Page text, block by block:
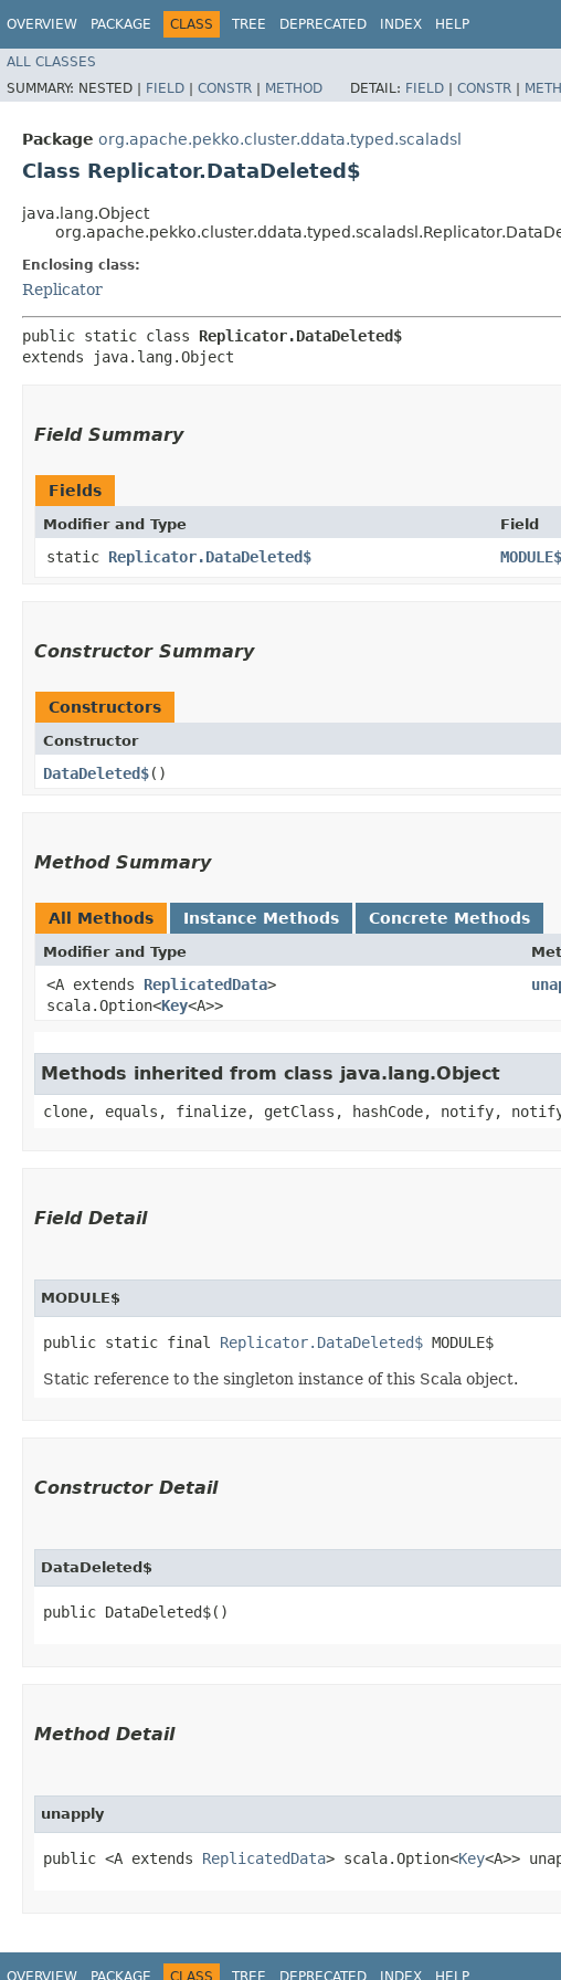
OVERVIEW PACKAGE CLASS TREE DEPRECATED INDEX HELP
ALL CLASSES
SUMMARY: NESTED | FIELD | CONSTR | METHOD DETAIL: FIELD | CONSTR |
Package org.apache.pekko.cluster.ddata.typed.scaladsl
Class Replicator.DataDeleted$
java.lang.Object
Enclosing class:
Replicator
public static class Replicator.DataDeleted$
extends java.lang.Object
Field Summary
Fields
Modifier and Type Field
static Replicator.DataDeleted$ MODULE$
Constructor Summary
Constructors
Constructor
DataDeleted$()
Method Summary
All Methods Instance Methods Concrete Methods
Modifier and Type
<A extends ReplicatedData>
scala.Option<Key<A>>
Methods inherited from class java.lang.Object
clone, equals, finalize, getClass, hashCode, notify,
Field Detail
MODULE$
public static final Replicator.DataDeleted$ MODULE$
Static reference to the singleton instance of this Scala object.
Constructor Detail
DataDeleted$
public DataDeleted$()
Method Detail
unapply
public <A extends ReplicatedData> scala.Option<Key<A>>
OVERVIEW PACKAGE CLASS TREE DEPRECATED INDEX HELP